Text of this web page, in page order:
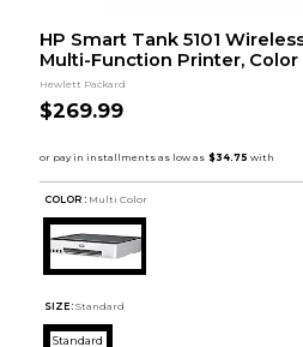
HP Smart Tank 5101
Multi-Function Printer, Color
Hewlett Packard
$269.99
COLOR : Multi Color
SIZE: Standard
Standard